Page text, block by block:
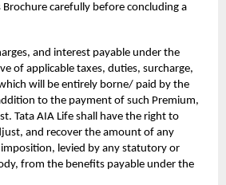
Brochure carefully before concluding a
and interest payable under the
of applicable taxes, duties, surcharge,
will be entirely borne/ paid by the
to the payment of such Premium,
Tata AIA Life shall have the right to
and recover the amount of any
levied by any statutory or
from the benefits payable under the